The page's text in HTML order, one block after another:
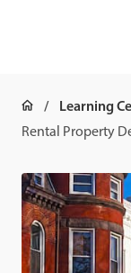
Learning
Rental Property